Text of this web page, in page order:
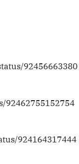
92456663380
92462755152754
924164317444